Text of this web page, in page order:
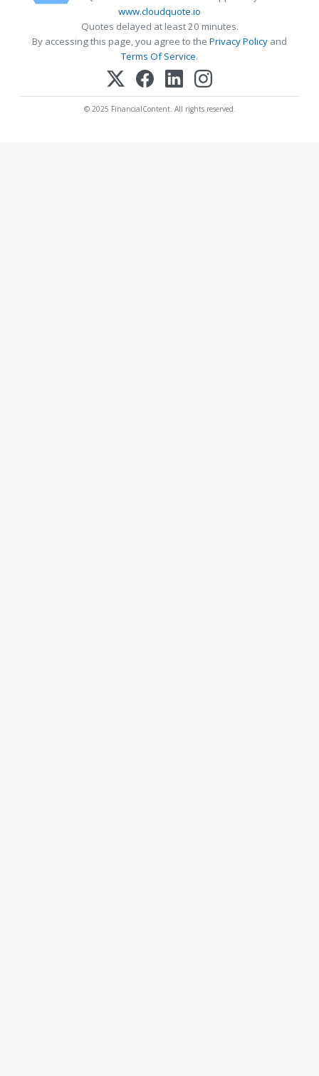
www.cloudquote.io
Quotes delayed at least 20 minutes.
By accessing this page, you agree to the Privacy Policy and
Terms Of Service.
© 2025 FinancialContent. All rights reserved.